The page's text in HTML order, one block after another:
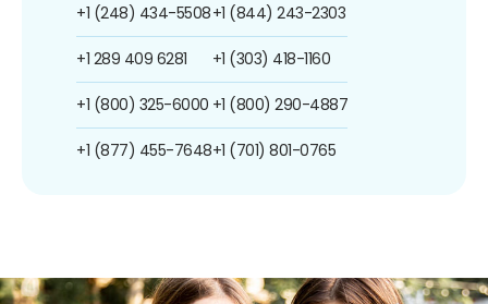
+1 (248) 434-5508
+1 289 409 6281
+1 (800) 325-6000
+1 (877) 455-7648
+1 (844) 243-2303
+1 (303) 418-1160
+1 (800) 290-4887
+1 (701) 801-0765